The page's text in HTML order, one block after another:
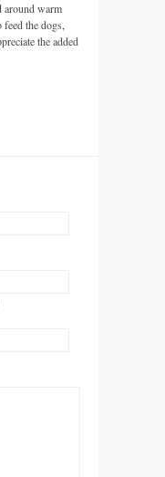
around warm
the dogs,
the added